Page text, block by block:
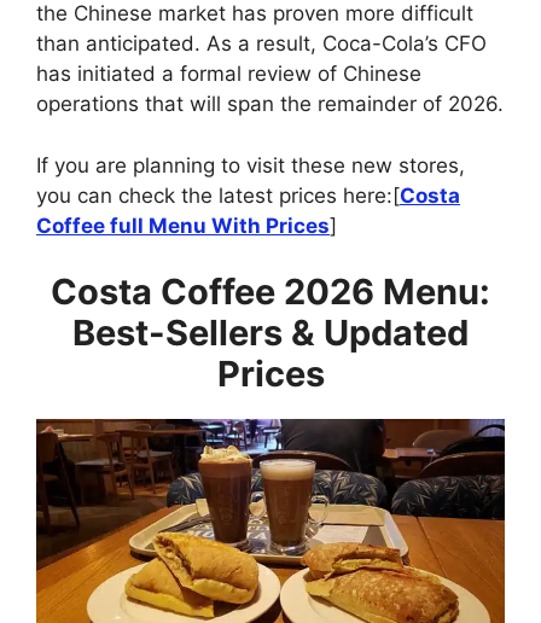
the Chinese market has proven more difficult
than anticipated. As a result, Coca-Cola’s CFO
has initiated a formal review of Chinese
operations that will span the remainder of 2026.
If you are planning to visit these new stores,
you can check the latest prices here:[Costa
Coffee full Menu With Prices]
Costa Coffee 2026 Menu:
Best-Sellers & Updated
Prices